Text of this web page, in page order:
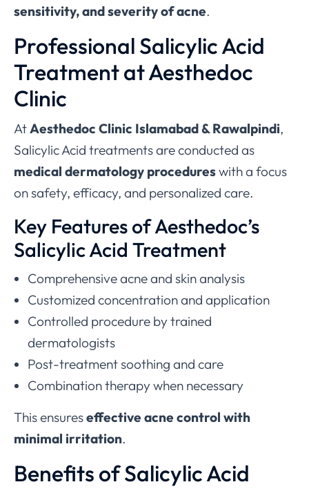
sensitivity, and severity of acne.
Professional Salicylic Acid
Treatment at Aesthedoc
Clinic
AtAesthedoc Clinic Islamabad & Rawalpindi,
Salicylic Acid treatments are conducted as
medical dermatology procedureswith a focus
on safety, efficacy, and personalized care.
Key Features of Aesthedoc’s
Salicylic Acid Treatment
Comprehensive acne and skin analysis
Customized concentration and application
Controlled procedure by trained
dermatologists
Post-treatment soothing and care
Combination therapy when necessary
This ensureseffective acne control with
minimal irritation.
Benefits of Salicylic Acid